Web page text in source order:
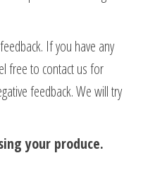
If you have any
free to contact us for
feedback. We will try
your produce.